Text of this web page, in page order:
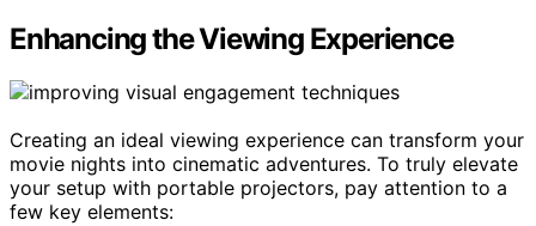
Enhancing the Viewing Experience
Creating an ideal viewing experience can transform your
movie nights into cinematic adventures. To truly elevate
your setup with portable projectors, pay attention to a
few key elements: